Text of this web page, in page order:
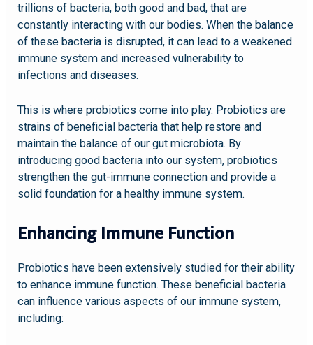
trillions of bacteria, both good and bad, that are
constantly interacting with our bodies. When the balance
of these bacteria is disrupted, it can lead to a weakened
immune system and increased vulnerability to
infections and diseases.
This is where probiotics come into play. Probiotics are
strains of beneficial bacteria that help restore and
maintain the balance of our gut microbiota. By
introducing good bacteria into our system, probiotics
strengthen the gut-immune connection and provide a
solid foundation for a healthy immune system.
Enhancing Immune Function
Probiotics have been extensively studied for their ability
to enhance immune function. These beneficial bacteria
can influence various aspects of our immune system,
including: